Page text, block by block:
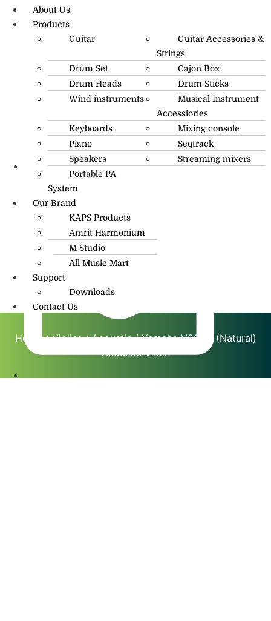
R.O: 0172-4545490
About Us
Products
Guitar
Guitar Accessories &
Strings
Drum Set
Cajon Box
Drum Heads
Drum Sticks
Wind instruments
Musical Instrument
Accessiories
Keyboards
Mixing console
Piano
Seqtrack
Speakers
Streaming mixers
Portable PA
System
Our Brand
KAPS Products
Amrit Harmonium
M Studio
All Music Mart
Support
Downloads
Contact Us
Home/Violins/Acoustic/ Yamaha V20SG (Natural)
Acoustic Violin